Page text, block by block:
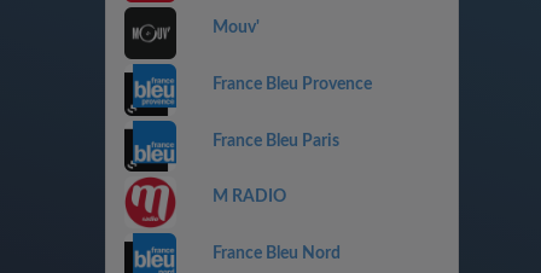
Mouv'
France Bleu Provence
France Bleu Paris
M RADIO
France Bleu Nord